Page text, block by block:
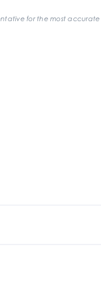
for the most